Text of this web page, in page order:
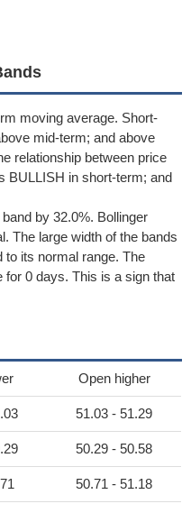
moving average. Short-
mid-term; and above
relationship between price
BULLISH in short-term; and
by 32.0%. Bollinger
The large width of the bands
its normal range. The
for 0 days. This is a sign that
Open higher
51.03 - 51.29
50.29 - 50.58
50.71 - 51.18